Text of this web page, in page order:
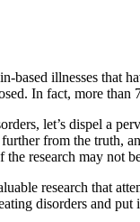
based illnesses that
In fact, more than
let’s dispel a
from the truth,
research may not
research that
disorders and